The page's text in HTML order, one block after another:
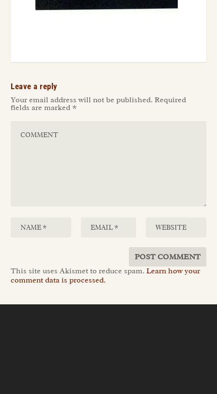
Leave a reply
Your email address will not be published. Required
fields are marked *
This site uses Akismet to reduce spam.Learn how your
comment data is processed.